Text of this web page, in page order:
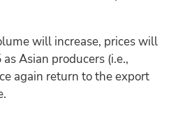
will increase, prices will
Asian producers (i.e.,
again return to the export